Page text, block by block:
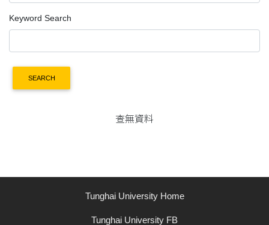
Keyword Search
SEARCH
查無資料
Tunghai University Home
Tunghai University FB